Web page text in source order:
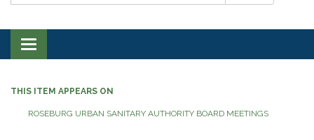
Toggle navigation
THIS ITEM APPEARS ON
ROSEBURG URBAN SANITARY AUTHORITY BOARD MEETINGS